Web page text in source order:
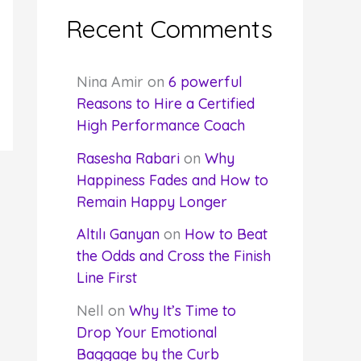
Recent Comments
Nina Amir on 6 powerful
Reasons to Hire a Certified
High Performance Coach
Rasesha Rabarion Why
Happiness Fades and How to
Remain Happy Longer
Altılı Ganyanon How to Beat
the Odds and Cross the Finish
Line First
Nell on Why It’s Time to
Drop Your Emotional
Baggage by the Curb